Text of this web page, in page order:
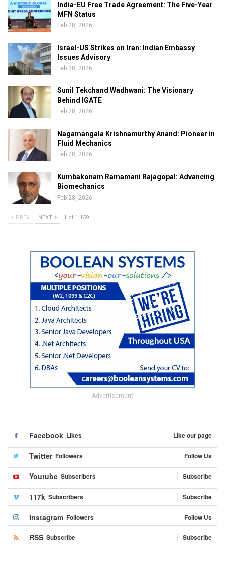
India-EU Free Trade Agreement: The Five-Year
MFN Status
Feb 28, 2026
Israel-US Strikes on Iran: Indian Embassy
Issues Advisory
Feb 28, 2026
Sunil Tekchand Wadhwani: The Visionary
Behind IGATE
Feb 28, 2026
Nagamangala Krishnamurthy Anand: Pioneer in
Fluid Mechanics
Feb 28, 2026
Kumbakonam Ramamani Rajagopal: Advancing
Biomechanics
Feb 28, 2026
PREV NEXT 1 of 1,159
- Advertisement -
Facebook Likes Like our page
Twitter Followers Follow Us
Youtube Subscribers Subscribe
117k Subscribers Subscribe
Instagram Followers Follow Us
RSS Subscribe Subscribe